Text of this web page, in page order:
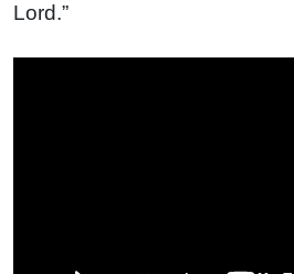
Lord.”